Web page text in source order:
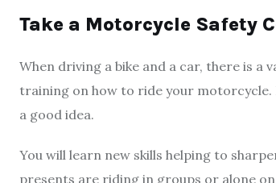
Take a Motorcycle Safety
When driving a bike and a car, there is
training on how to ride your motorcycle.
a good idea.
You will learn new skills helping to
presents are riding in groups or alone